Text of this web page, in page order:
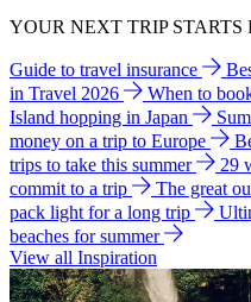
YOUR NEXT TRIP STARTS
Guide to travel insurance
in Travel 2026
When to
Island hopping in Japan
money on a trip to Europe
trips to take this summer
29
commit to a trip
The great
pack light for a long trip
beaches for summer
View all Inspiration